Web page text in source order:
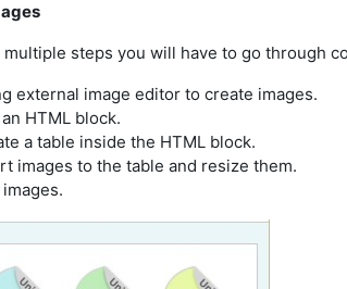
steps you will have to go through
external image editor to create images.
HTML block.
a table inside the HTML block.
images to the table and resize them.